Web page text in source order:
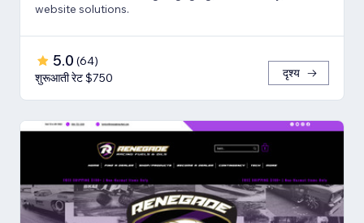
website solutions.
5.0 (64)
शुरूआती रेट $750
दृश्य